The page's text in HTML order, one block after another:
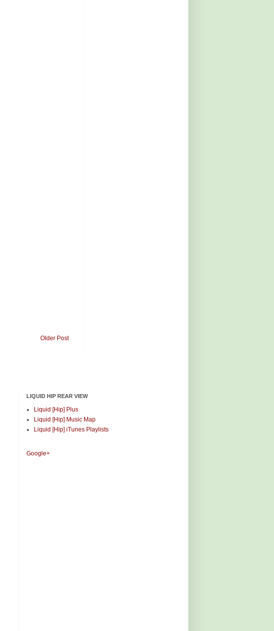
Older Post
LIQUID HIP REAR VIEW
Liquid [Hip] Plus
Liquid [Hip] Music Map
Liquid [Hip] iTunes Playlists
Google+